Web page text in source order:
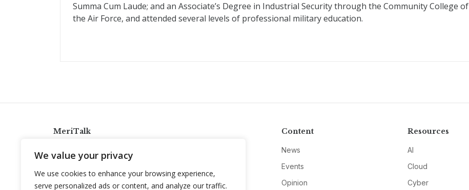
We value your privacy
We use cookies to enhance your browsing experience,
serve personalized ads or content, and analyze our traffic.
Summa Cum Laude; and an Associate’s Degree in Industrial Security through the Community College of
the Air Force, and attended several levels of professional military education.
MeriTalk
info@meritalk.com
Twitter
LinkedIn
Content
News
Events
Opinion
Resources
AI
Cloud
Cyber